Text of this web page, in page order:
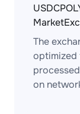
The
optimized
on